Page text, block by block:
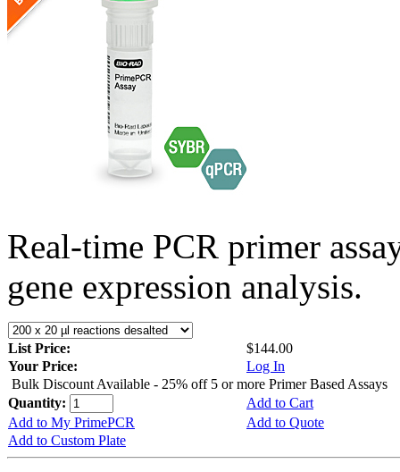
Real-time PCR primer
gene expression analysis.
List Price:
$144.00
Your Price:
Log In
Bulk Discount Available - 25% off 5 or more Primer Based Assays
Quantity:
Add to Cart
Add to My PrimePCR
Add to Quote
Add to Custom Plate